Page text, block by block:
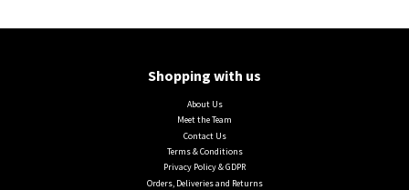
Shopping with us
About Us
Meet the Team
Contact Us
Terms & Conditions
Privacy Policy & GDPR
Orders, Deliveries and Returns